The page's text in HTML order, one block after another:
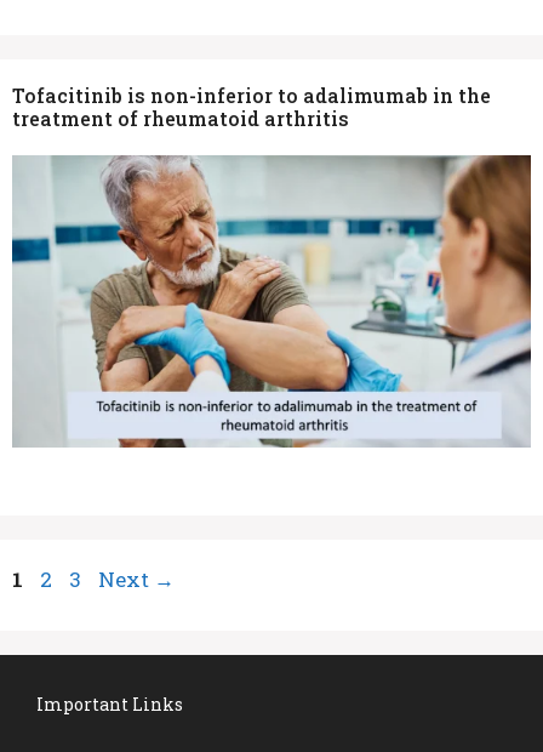
Tofacitinib is non-inferior to adalimumab in the
treatment of rheumatoid arthritis
Page
1 Page
2 Page
3 Next →
Important Links